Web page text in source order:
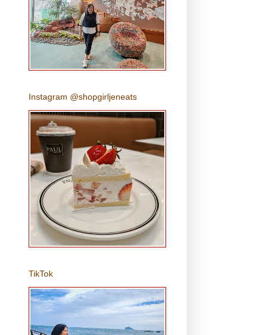
Instagram @shopgirljeneats
TikTok